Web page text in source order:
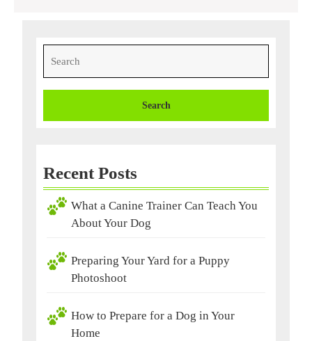
for:
Recent Posts
What a Canine Trainer Can Teach You
About Your Dog
Preparing Your Yard for a Puppy
Photoshoot
How to Prepare for a Dog in Your
Home